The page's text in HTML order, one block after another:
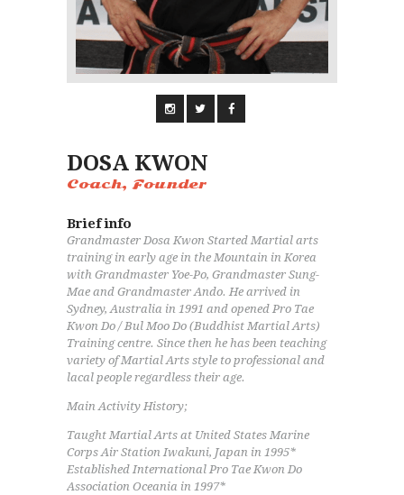
DOSA KWON
Coach, Founder
Brief info
Grandmaster Dosa Kwon Started Martial arts
training in early age in the Mountain in Korea
with Grandmaster Yoe-Po, Grandmaster Sung-
Mae and Grandmaster Ando. He arrived in
Sydney, Australia in 1991 and opened Pro Tae
Kwon Do / Bul Moo Do (Buddhist Martial Arts)
Training centre. Since then he has been teaching
variety of Martial Arts style to professional and
lacal people regardless their age.
Main Activity History;
Taught Martial Arts at United States Marine
Corps Air Station Iwakuni, Japan in 1995*
Established International Pro Tae Kwon Do
Association Oceania in 1997*